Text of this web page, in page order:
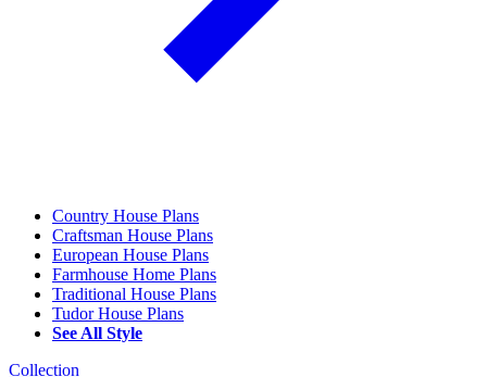
Country House Plans
Craftsman House Plans
European House Plans
Farmhouse Home Plans
Traditional House Plans
Tudor House Plans
See All Style
Collection